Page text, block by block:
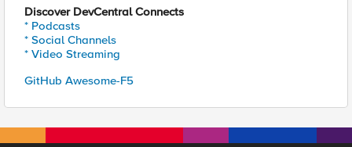
Discover DevCentral Connects
* Podcasts
* Social Channels
* Video Streaming
GitHub Awesome-F5